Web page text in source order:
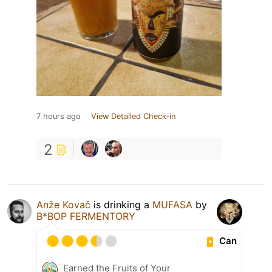
7 hours ago View Detailed Check-in
2
Anže Kovač is drinking a MUFASA by
B*BOP FERMENTORY
Can
Earned the Fruits of Your